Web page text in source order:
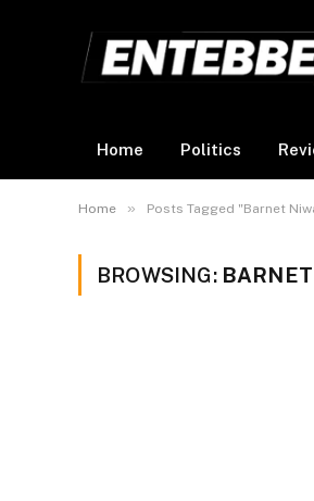
Home Politics
Home » Posts Tagged "Barnet
BROWSING: